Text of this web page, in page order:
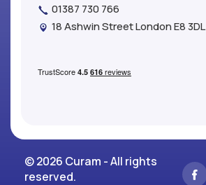
01387 730 766
18 Ashwin Street London E8 3DL
© 2026 Curam - All rights
reserved.